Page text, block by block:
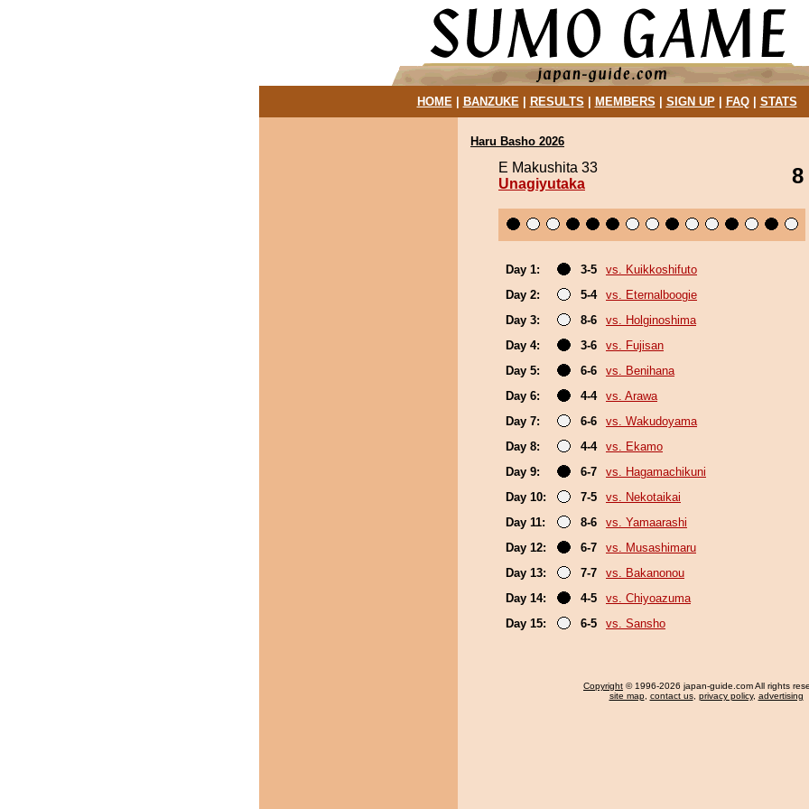
HOME| BANZUKE| RESULTS MEMBERS SIGN UP| FAQ| STATS
Haru Basho 2026
E Makushita 33
Unagiyutaka
8
Day 1: 3-5
vs. Kuikkoshifuto
Day 2:
5-4
vs. Eternalboogie
Day 3:
8-6
vs. Holginoshima
Day 4:
3-6
vs. Fujisan
Day 5:
6-6
vs. Benihana
Day 6:
4-4
vs. Arawa
Day 7:
6-6
vs. Wakudoyama
Day 8:
4-4
vs. Ekamo
Day 9:
6-7
vs. Hagamachikuni
Day 10:
7-5
vs. Nekotaikai
Day 11:
8-6
vs. Yamaarashi
Day 12:
6-7
vs. Musashimaru
Day 13:
7-7
vs. Bakanonou
Day 14:
4-5
vs. Chiyoazuma
Day 15:
6-5 vs. Sansho
Copyright © 1996-2026 japan-guide.com All rights
site map, contact us, privacy policy, advertising